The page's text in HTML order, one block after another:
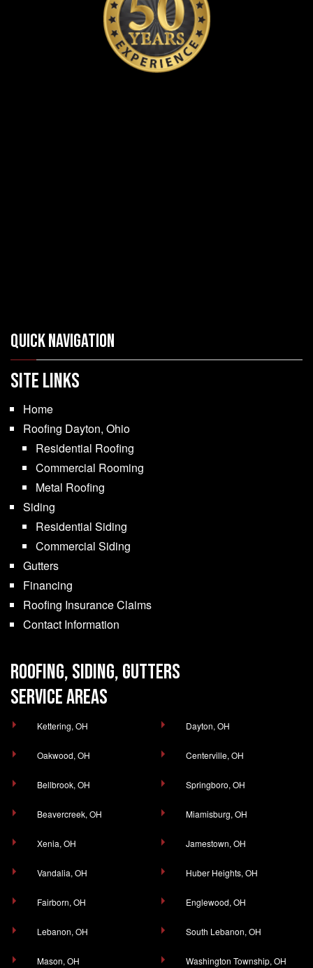
Quick Navigation
SITE LINKS
Home
Roofing Dayton, Ohio
Residential Roofing
Commercial Rooming
Metal Roofing
Siding
Residential Siding
Commercial Siding
Gutters
Financing
Roofing Insurance Claims
Contact Information
ROOFING, SIDING, GUTTERS
SERVICE AREAS
Kettering, OH Dayton, OH
Oakwood, OH Centerville, OH
Bellbrook, OH Springboro, OH
Beavercreek, OH Miamisburg, OH
Xenia, OH Jamestown, OH
Vandalia, OH Huber Heights, OH
Fairborn, OH Englewood, OH
Lebanon, OH South Lebanon, OH
Mason, OH Washington Township, OH